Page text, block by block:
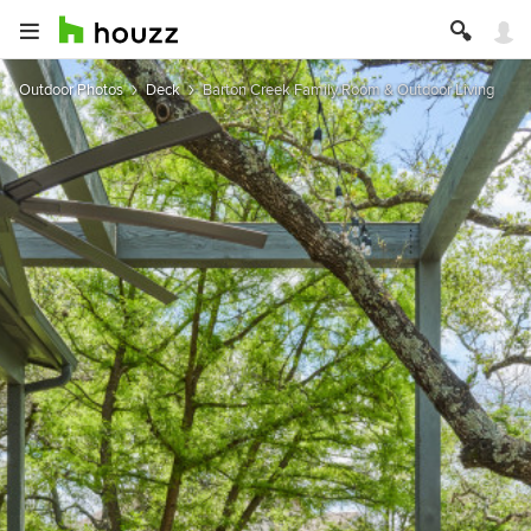
Outdoor Photos Deck Barton Creek Family Room & Outdoor Living